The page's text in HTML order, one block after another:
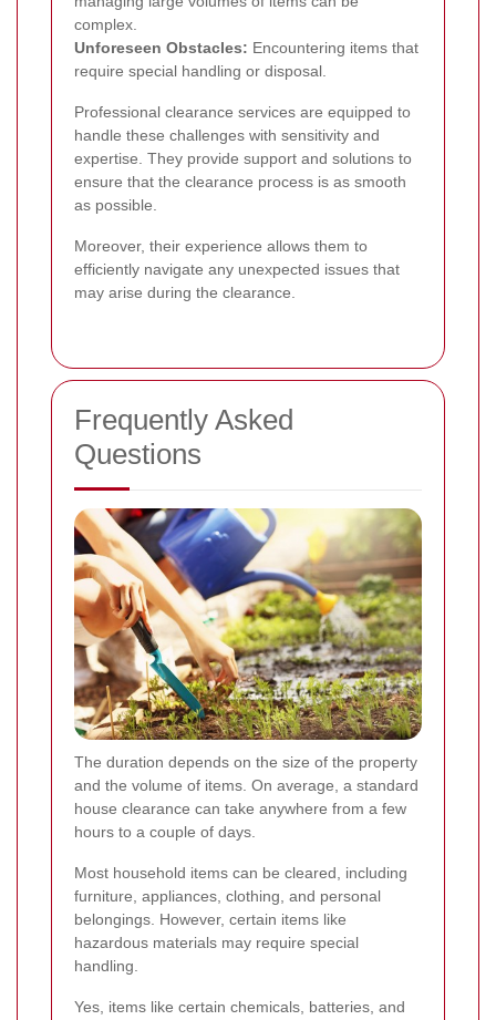
complex.
Unforeseen Obstacles: Encountering items that
require special handling or disposal.
Professional clearance services are equipped to
handle these challenges with sensitivity and
expertise. They provide support and solutions to
ensure that the clearance process is as smooth
as possible.
Moreover, their experience allows them to
efficiently navigate any unexpected issues that
may arise during the clearance.
Frequently Asked
Questions
The duration depends on the size of the property
and the volume of items. On average, a standard
house clearance can take anywhere from a few
hours to a couple of days.
Most household items can be cleared, including
furniture, appliances, clothing, and personal
belongings. However, certain items like
hazardous materials may require special
handling.
Yes, items like certain chemicals, batteries, and